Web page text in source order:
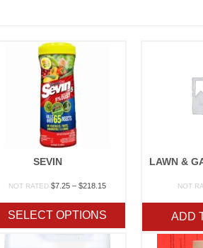
SEVIN
NOT RATED $7.25 – $218.15Price
through
$218.15
SELECT OPTIONS
NOT
ADD